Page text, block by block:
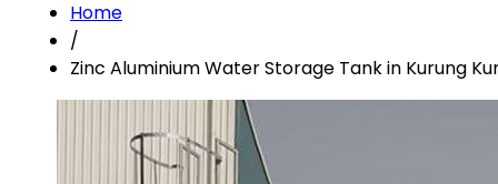
Home
/
Zinc Aluminium Water Storage Tank in Kurung